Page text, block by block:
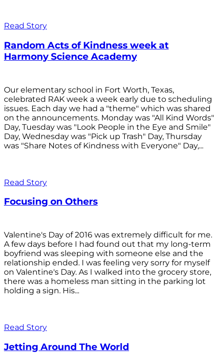
Read Story
Random Acts of Kindness week at
Harmony Science Academy
Our elementary school in Fort Worth, Texas,
celebrated RAK week a week early due to scheduling
issues. Each day we had a "theme" which was shared
on the announcements. Monday was "All Kind Words"
Day, Tuesday was "Look People in the Eye and Smile"
Day, Wednesday was "Pick up Trash" Day, Thursday
was "Share Notes of Kindness with Everyone" Day,...
Read Story
Focusing on Others
Valentine's Day of 2016 was extremely difficult for me.
A few days before I had found out that my long-term
boyfriend was sleeping with someone else and the
relationship ended. I was feeling very sorry for myself
on Valentine's Day. As I walked into the grocery store,
there was a homeless man sitting in the parking lot
holding a sign. His...
Read Story
Jetting Around The World